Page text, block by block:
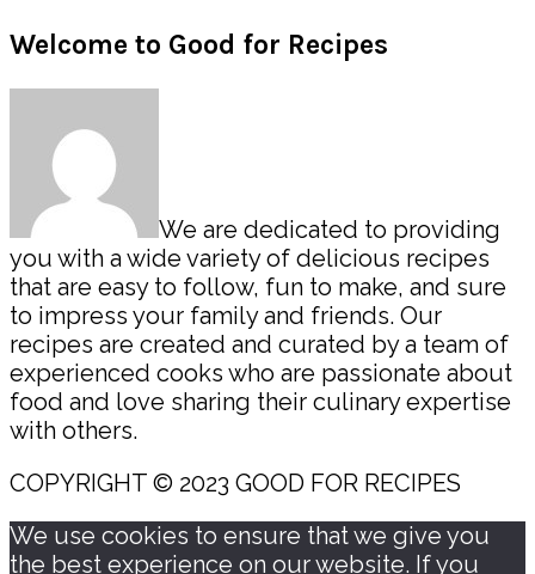
Primary
Sidebar
Welcome to Good for Recipes
We are dedicated to providing
you with a wide variety of delicious recipes
that are easy to follow, fun to make, and sure
to impress your family and friends. Our
recipes are created and curated by a team of
experienced cooks who are passionate about
food and love sharing their culinary expertise
with others.
COPYRIGHT © 2023 GOOD FOR RECIPES
We use cookies to ensure that we give you
the best experience on our website. If you